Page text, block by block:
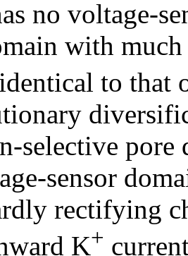
no voltage-
with
to that
selective pore
sensor
rectifying
K+